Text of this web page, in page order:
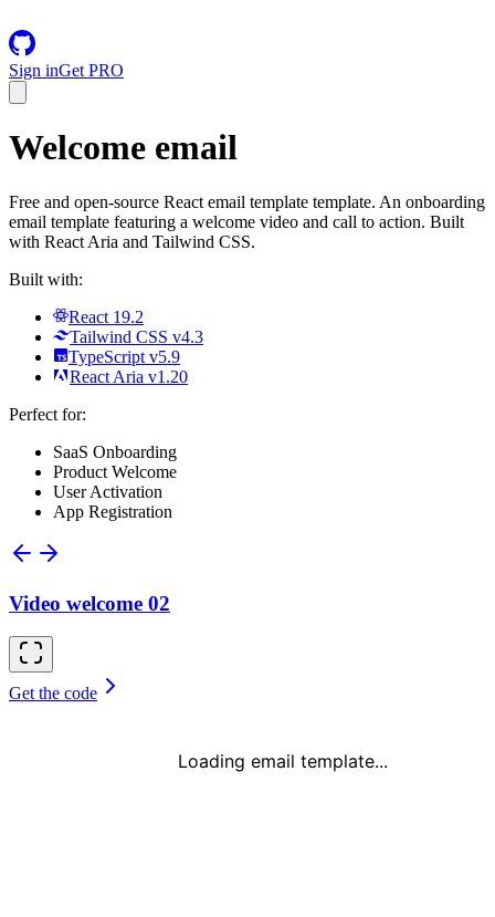
Sign inGet PRO
Welcome email
Free and open-source React email template template. An onboarding
email template featuring a welcome video and call to action. Built
with React Aria and Tailwind CSS.
Built with:
React 19.2
Tailwind CSS v4.3
TypeScript v5.9
React Aria v1.20
Perfect for:
SaaS Onboarding
Product Welcome
User Activation
App Registration
Video welcome 02
Get the code